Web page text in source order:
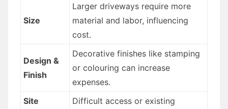
Size
Larger driveways require more
material and labor, influencing
cost.
Design &
Finish
Decorative finishes like stamping
or colouring can increase
expenses.
Site
Difficult access or existing